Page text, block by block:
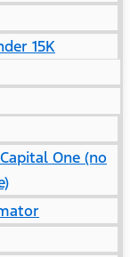
15K
One (no